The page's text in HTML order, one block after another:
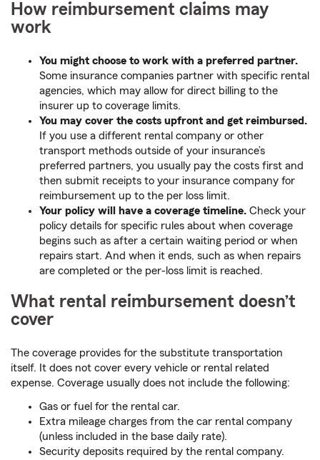
How reimbursement claims may
work
You might choose to work with a preferred partner.
Some insurance companies partner with specific rental
agencies, which may allow for direct billing to the
insurer up to coverage limits.
You may cover the costs upfront and get reimbursed.
If you use a different rental company or other
transport methods outside of your insurance’s
preferred partners, you usually pay the costs first and
then submit receipts to your insurance company for
reimbursement up to the per loss limit.
Your policy will have a coverage timeline. Check your
policy details for specific rules about when coverage
begins such as after a certain waiting period or when
repairs start. And when it ends, such as when repairs
are completed or the per-loss limit is reached.
What rental reimbursement doesn’t
cover
The coverage provides for the substitute transportation
itself. It does not cover every vehicle or rental related
expense. Coverage usually does not include the following:
Gas or fuel for the rental car.
Extra mileage charges from the car rental company
(unless included in the base daily rate).
Security deposits required by the rental company.